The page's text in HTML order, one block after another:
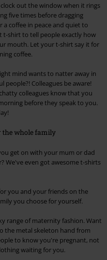
out the window when it rings
five times before dragging
coffee in peace and quiet to
t-shirt to tell people exactly how
mouth. Let your t-shirt say it for
coffee.
mind wants to natter away in
Colleagues be aware!
colleagues know that you
before they speak to you.
the whole family
get on with your mum or dad
We've even got awesome t-shirts
you and your friends on the
you choose for yourself.
range of maternity fashion. Want
the metal skeleton hand from
to know you're pregnant, not
waiting for you.